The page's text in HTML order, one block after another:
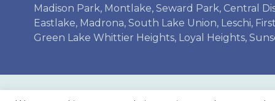
Madison Park, Montlake, Seward Park, Central
Eastlake, Madrona, South Lake Union, Leschi,
Green Lake Whittier Heights, Loyal Heights,
LAMAZE TRAINING
ADVANCED DOULA